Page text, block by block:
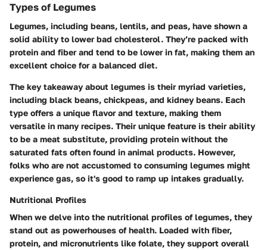
Types of Legumes
Legumes, including beans, lentils, and peas, have shown a
solid ability to lower bad cholesterol. They’re packed with
protein and fiber and tend to be lower in fat, making them an
excellent choice for a balanced diet.
The key takeaway about legumes is their myriad varieties,
including black beans, chickpeas, and kidney beans. Each
type offers a unique flavor and texture, making them
versatile in many recipes. Their unique feature is their ability
to be a meat substitute, providing protein without the
saturated fats often found in animal products. However,
folks who are not accustomed to consuming legumes might
experience gas, so it's good to ramp up intakes gradually.
Nutritional Profiles
When we delve into the nutritional profiles of legumes, they
stand out as powerhouses of health. Loaded with fiber,
protein, and micronutrients like folate, they support overall